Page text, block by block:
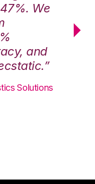
We
and
Solutions